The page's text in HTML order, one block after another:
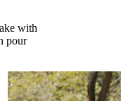
with
pour